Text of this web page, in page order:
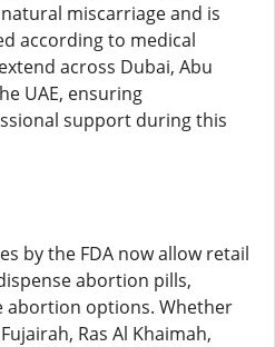
miscarriage and is
according to medical
across Dubai, Abu
UAE, ensuring
support during this
by the FDA now allow retail
abortion pills,
abortion options. Whether
Ras Al Khaimah,